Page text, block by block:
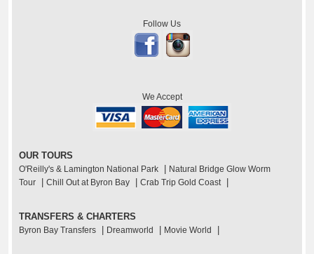
Follow Us
We Accept
OUR TOURS
O'Reilly's & Lamington National Park|
Natural Bridge Glow Worm
Tour| Chill Out at Byron Bay| Crab Trip Gold Coast|
TRANSFERS & CHARTERS
Byron Bay Transfers| Dreamworld Movie World